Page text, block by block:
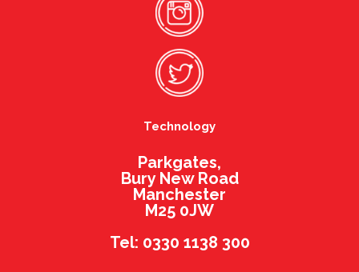
Technology
Parkgates,
Bury New Road
Manchester
M25 0JW
Tel: 0330 1138 300